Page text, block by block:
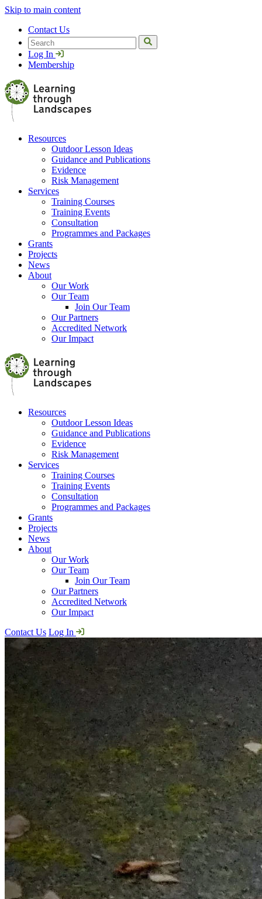
Skip to main content
Contact Us
Search
Log In
Membership
Resources
Outdoor Lesson Ideas
Guidance and Publications
Evidence
Risk Management
Services
Training Courses
Training Events
Consultation
Programmes and Packages
Grants
Projects
News
About
Our Work
Our Team
Join Our Team
Our Partners
Accredited Network
Our Impact
Resources
Outdoor Lesson Ideas
Guidance and Publications
Evidence
Risk Management
Services
Training Courses
Training Events
Consultation
Programmes and Packages
Grants
Projects
News
About
Our Work
Our Team
Join Our Team
Our Partners
Accredited Network
Our Impact
Contact Us Log In